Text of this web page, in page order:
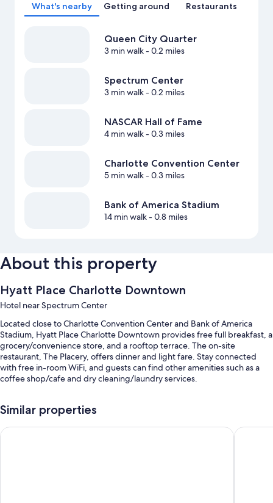
What's nearby Getting around Restaurants
Queen City Quarter
3 min walk- 0.2 miles
Spectrum Center
3 min walk- 0.2 miles
NASCAR Hall of Fame
4 min walk- 0.3 miles
Charlotte Convention Center
5 min walk- 0.3 miles
Bank of America Stadium
14 min walk- 0.8 miles
About this property
Hyatt Place Charlotte Downtown
Hotel near Spectrum Center
Located close to Charlotte Convention Center and Bank of America
Stadium, Hyatt Place Charlotte Downtown provides free full breakfast, a
grocery/convenience store, and a rooftop terrace. The on-site
restaurant, The Placery, offers dinner and light fare. Stay connected
with free in-room WiFi, and guests can find other amenities such as a
coffee shop/cafe and dry cleaning/laundry services.
Valet parking (surcharge), express check-out, and luggage storage
Smoke-free premises, meeting rooms, and tour/ticket assistance
Similar properties
SpringHill Suites Charlotte City Center HYATT